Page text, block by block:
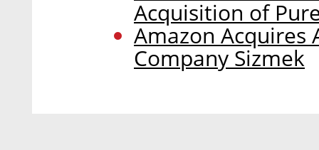
Acquisition of
Amazon Acquires
Company Sizmek